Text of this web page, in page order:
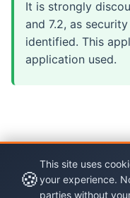
It is strongly
and 7.2, as
identified. This
application used.
🍪
This site uses
your experience.
parties without